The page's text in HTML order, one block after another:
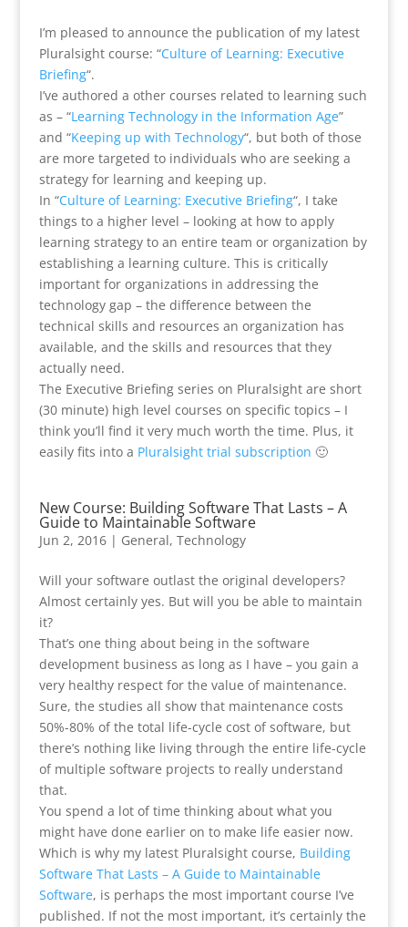
I’m pleased to announce the publication of my latest
Pluralsight course: “Culture of Learning: Executive
Briefing“.
I’ve authored a other courses related to learning such
as – “Learning Technology in the Information Age”
and “Keeping up with Technology“, but both of those
are more targeted to individuals who are seeking a
strategy for learning and keeping up.
In “Culture of Learning: Executive Briefing“, I take
things to a higher level – looking at how to apply
learning strategy to an entire team or organization by
establishing a learning culture. This is critically
important for organizations in addressing the
technology gap – the difference between the
technical skills and resources an organization has
available, and the skills and resources that they
actually need.
The Executive Briefing series on Pluralsight are short
(30 minute) high level courses on specific topics – I
think you’ll find it very much worth the time. Plus, it
easily fits into a Pluralsight trial subscription 🙂
New Course: Building Software That Lasts – A
Guide to Maintainable Software
Jun 2, 2016| General, Technology
Will your software outlast the original developers?
Almost certainly yes. But will you be able to maintain
it?
That’s one thing about being in the software
development business as long as I have – you gain a
very healthy respect for the value of maintenance.
Sure, the studies all show that maintenance costs
50%-80% of the total life-cycle cost of software, but
there’s nothing like living through the entire life-cycle
of multiple software projects to really understand
that.
You spend a lot of time thinking about what you
might have done earlier on to make life easier now.
Which is why my latest Pluralsight course, Building
Software That Lasts – A Guide to Maintainable
Software, is perhaps the most important course I’ve
published. If not the most important, it’s certainly the